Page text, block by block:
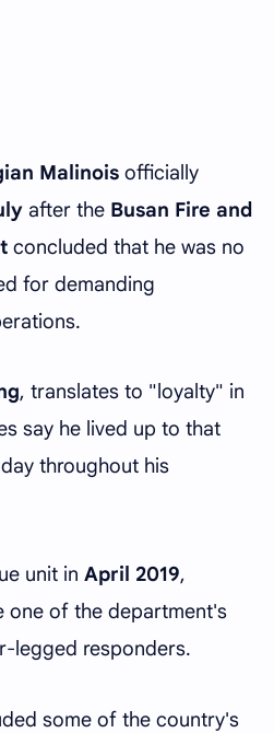
Malinois officially
after the Busan Fire and
concluded that he was no
for demanding
, translates to "loyalty" in
say he lived up to that
throughout his
unit in April 2019,
one of the department's
legged responders.
some of the country's